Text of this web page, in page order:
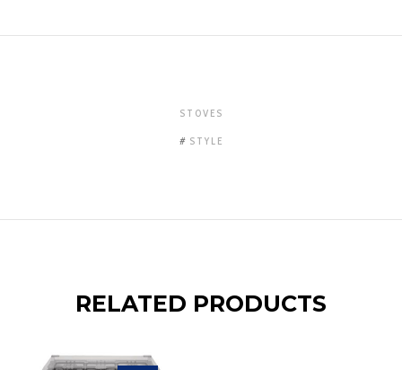
STOVES
STYLE
RELATED PRODUCTS